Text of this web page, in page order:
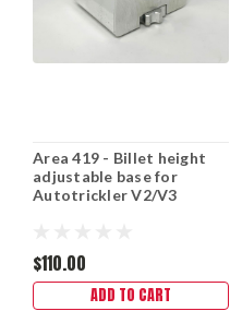
Area 419 - Billet height
adjustable base for
Autotrickler V2/V3
$110.00
ADD TO CART